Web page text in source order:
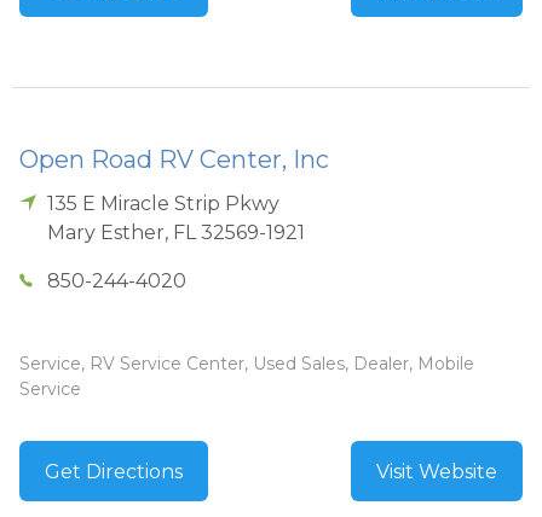
Open Road RV Center, Inc
135 E Miracle Strip Pkwy
Mary Esther, FL 32569-1921
850-244-4020
Service, RV Service Center, Used Sales, Dealer, Mobile
Service
Get Directions Visit Website